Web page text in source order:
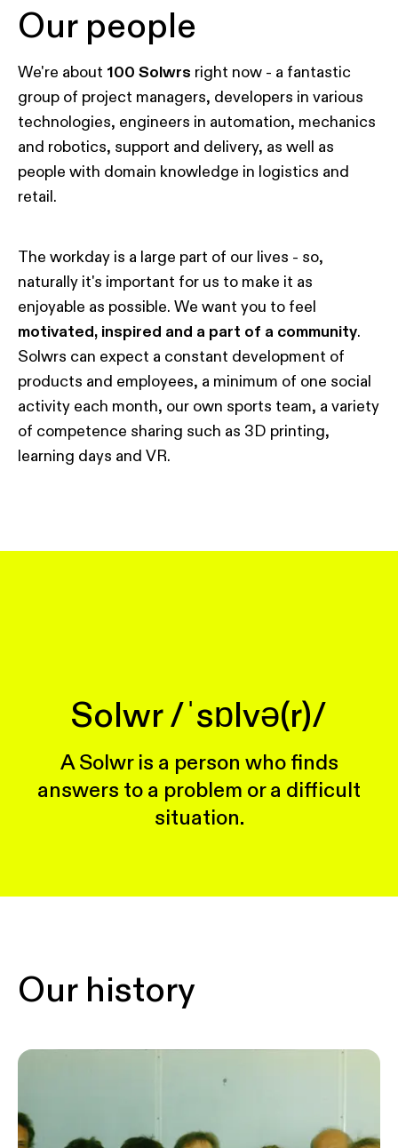
Our people
We're about 100 Solwrs right now - a fantastic
group of project managers, developers in various
technologies, engineers in automation, mechanics
and robotics, support and delivery, as well as
people with domain knowledge in logistics and
retail.
The workday is a large part of our lives - so,
naturally it's important for us to make it as
enjoyable as possible. We want you to feel
motivated, inspired and a part of a community.
Solwrs can expect a constant development of
products and employees, a minimum of one social
activity each month, our own sports team, a variety
of competence sharing such as 3D printing,
learning days and VR.
Solwr /ˈsɒlvə(r)/
A Solwr is a person who finds
answers to a problem or a difficult
situation.
Our history